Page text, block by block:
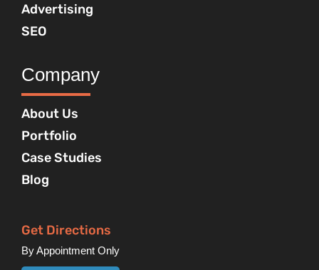
Advertising
SEO
Company
About Us
Portfolio
Case Studies
Blog
Get Directions
By Appointment Only